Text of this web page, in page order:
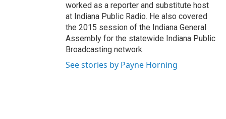
worked as a reporter and substitute host
at Indiana Public Radio. He also covered
the 2015 session of the Indiana General
Assembly for the statewide Indiana Public
Broadcasting network.
See stories by Payne Horning